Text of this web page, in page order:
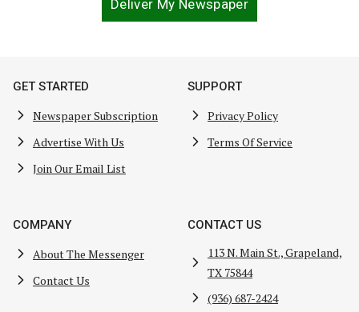
Deliver My Newspaper
GET STARTED
Newspaper Subscription
Advertise With Us
Join Our Email List
SUPPORT
Privacy Policy
Terms Of Service
COMPANY
About The Messenger
Contact Us
CONTACT US
113 N. Main St., Grapeland,
TX 75844
(936) 687-2424